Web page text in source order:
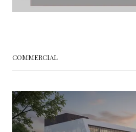
COMMERCIAL